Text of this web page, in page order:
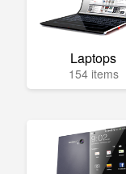
Laptops
154 items